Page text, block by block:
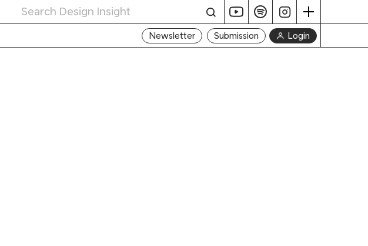
Newsletter Submission Login